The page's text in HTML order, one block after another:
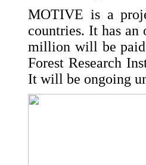
MOTIVE is a
countries. It has
million will be paid
Forest Research
It will be ongoing